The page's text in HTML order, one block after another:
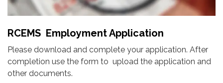
RCEMS Employment Application
Please download and complete your application. After
completion use the form to upload the application and
other documents.